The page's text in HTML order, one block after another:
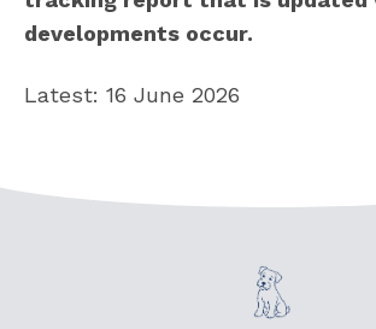
developments occur.
Latest: 16 June 2026